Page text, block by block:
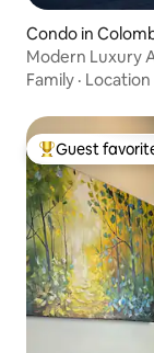
Condo in
Modern Luxury
Family · Location
Top guest
Guest